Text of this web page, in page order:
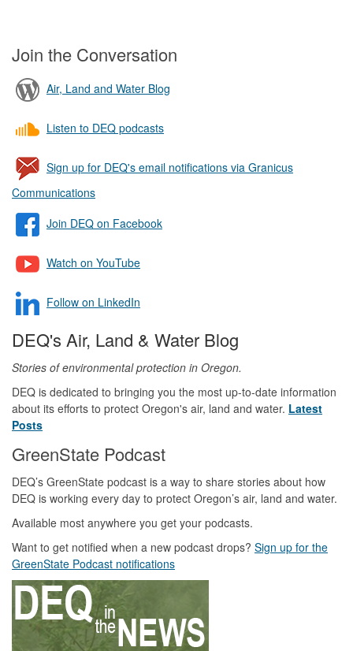
Join the Conversation
Air, Land and Water Blog
Listen to DEQ podcasts
Sign up for DEQ's email notifications via Granicus
Communications
Join DEQ on Facebook
Watch on YouTube
Follow on LinkedIn
DEQ's Air, Land & Water Blog
Stories of environmental protection in Oregon.
DEQ is dedicated to bringing you the most up-to-date information
about its efforts to protect Oregon's air, land and water. Latest
Posts
GreenState Podcast
DEQ’s GreenState podcast is a way to share stories about how
DEQ is working every day to protect Oregon’s air, land and water.
Available most anywhere you get your podcasts.
Want to get notified when a new podcast drops? Sign up for the
GreenState Podcast notifications